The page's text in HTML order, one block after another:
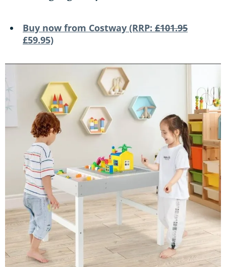
Buy now from Costway (RRP: £101.95
£59.95)